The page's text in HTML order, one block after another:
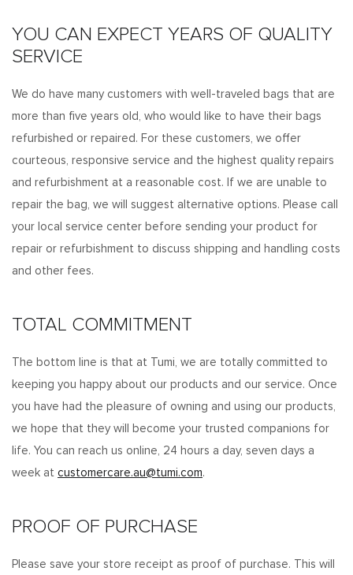
YOU CAN EXPECT YEARS OF QUALITY
SERVICE
We do have many customers with well-traveled bags that are
more than five years old, who would like to have their bags
refurbished or repaired. For these customers, we offer
courteous, responsive service and the highest quality repairs
and refurbishment at a reasonable cost. If we are unable to
repair the bag, we will suggest alternative options. Please call
your local service center before sending your product for
repair or refurbishment to discuss shipping and handling costs
and other fees.
TOTAL COMMITMENT
The bottom line is that at Tumi, we are totally committed to
keeping you happy about our products and our service. Once
you have had the pleasure of owning and using our products,
we hope that they will become your trusted companions for
life. You can reach us online, 24 hours a day, seven days a
week at customercare.au@tumi.com.
PROOF OF PURCHASE
Please save your store receipt as proof of purchase. This will